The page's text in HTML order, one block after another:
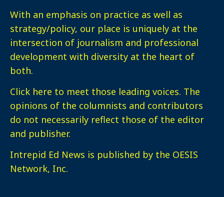
With an emphasis on practice as well as
strategy/policy, our place is uniquely at the
intersection of journalism and professional
development with diversity at the heart of
both.
Click here to meet those leading voices. The
opinions of the columnists and contributors
do not necessarily reflect those of the editor
and publisher.
Intrepid Ed News is published by the OESIS
Network, Inc.